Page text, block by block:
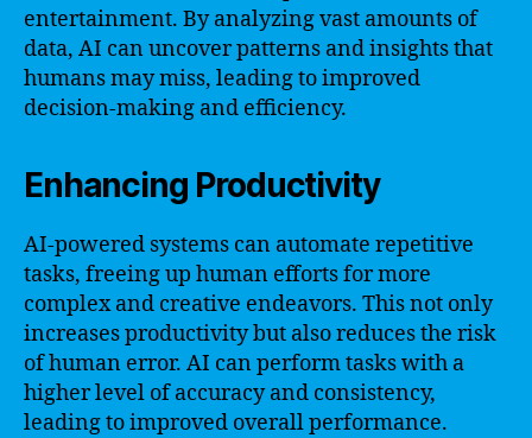
entertainment. By analyzing vast amounts of
data, AI can uncover patterns and insights that
humans may miss, leading to improved
decision-making and efficiency.
Enhancing Productivity
AI-powered systems can automate repetitive
tasks, freeing up human efforts for more
complex and creative endeavors. This not only
increases productivity but also reduces the risk
of human error. AI can perform tasks with a
higher level of accuracy and consistency,
leading to improved overall performance.